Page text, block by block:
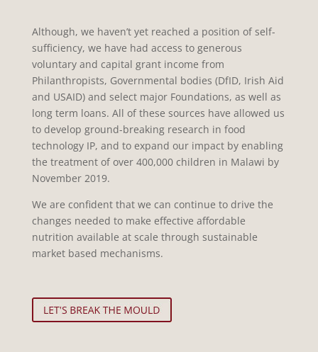
Although, we haven’t yet reached a position of self-
sufficiency, we have had access to generous
voluntary and capital grant income from
Philanthropists, Governmental bodies (DfID, Irish Aid
and USAID) and select major Foundations, as well as
long term loans. All of these sources have allowed us
to develop ground-breaking research in food
technology IP, and to expand our impact by enabling
the treatment of over 400,000 children in Malawi by
November 2019.
We are confident that we can continue to drive the
changes needed to make effective affordable
nutrition available at scale through sustainable
market based mechanisms.